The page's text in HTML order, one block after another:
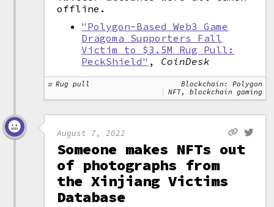
offline.
"Polygon-Based Web3 Game
Dragoma Supporters Fall
Victim to $3.5M Rug Pull:
PeckShield" , CoinDesk
Rug pull
Blockchain: Polygon
NFT, blockchain gaming
August 7, 2022
Someone makes NFTs out
of photographs from
the Xinjiang Victims
Database